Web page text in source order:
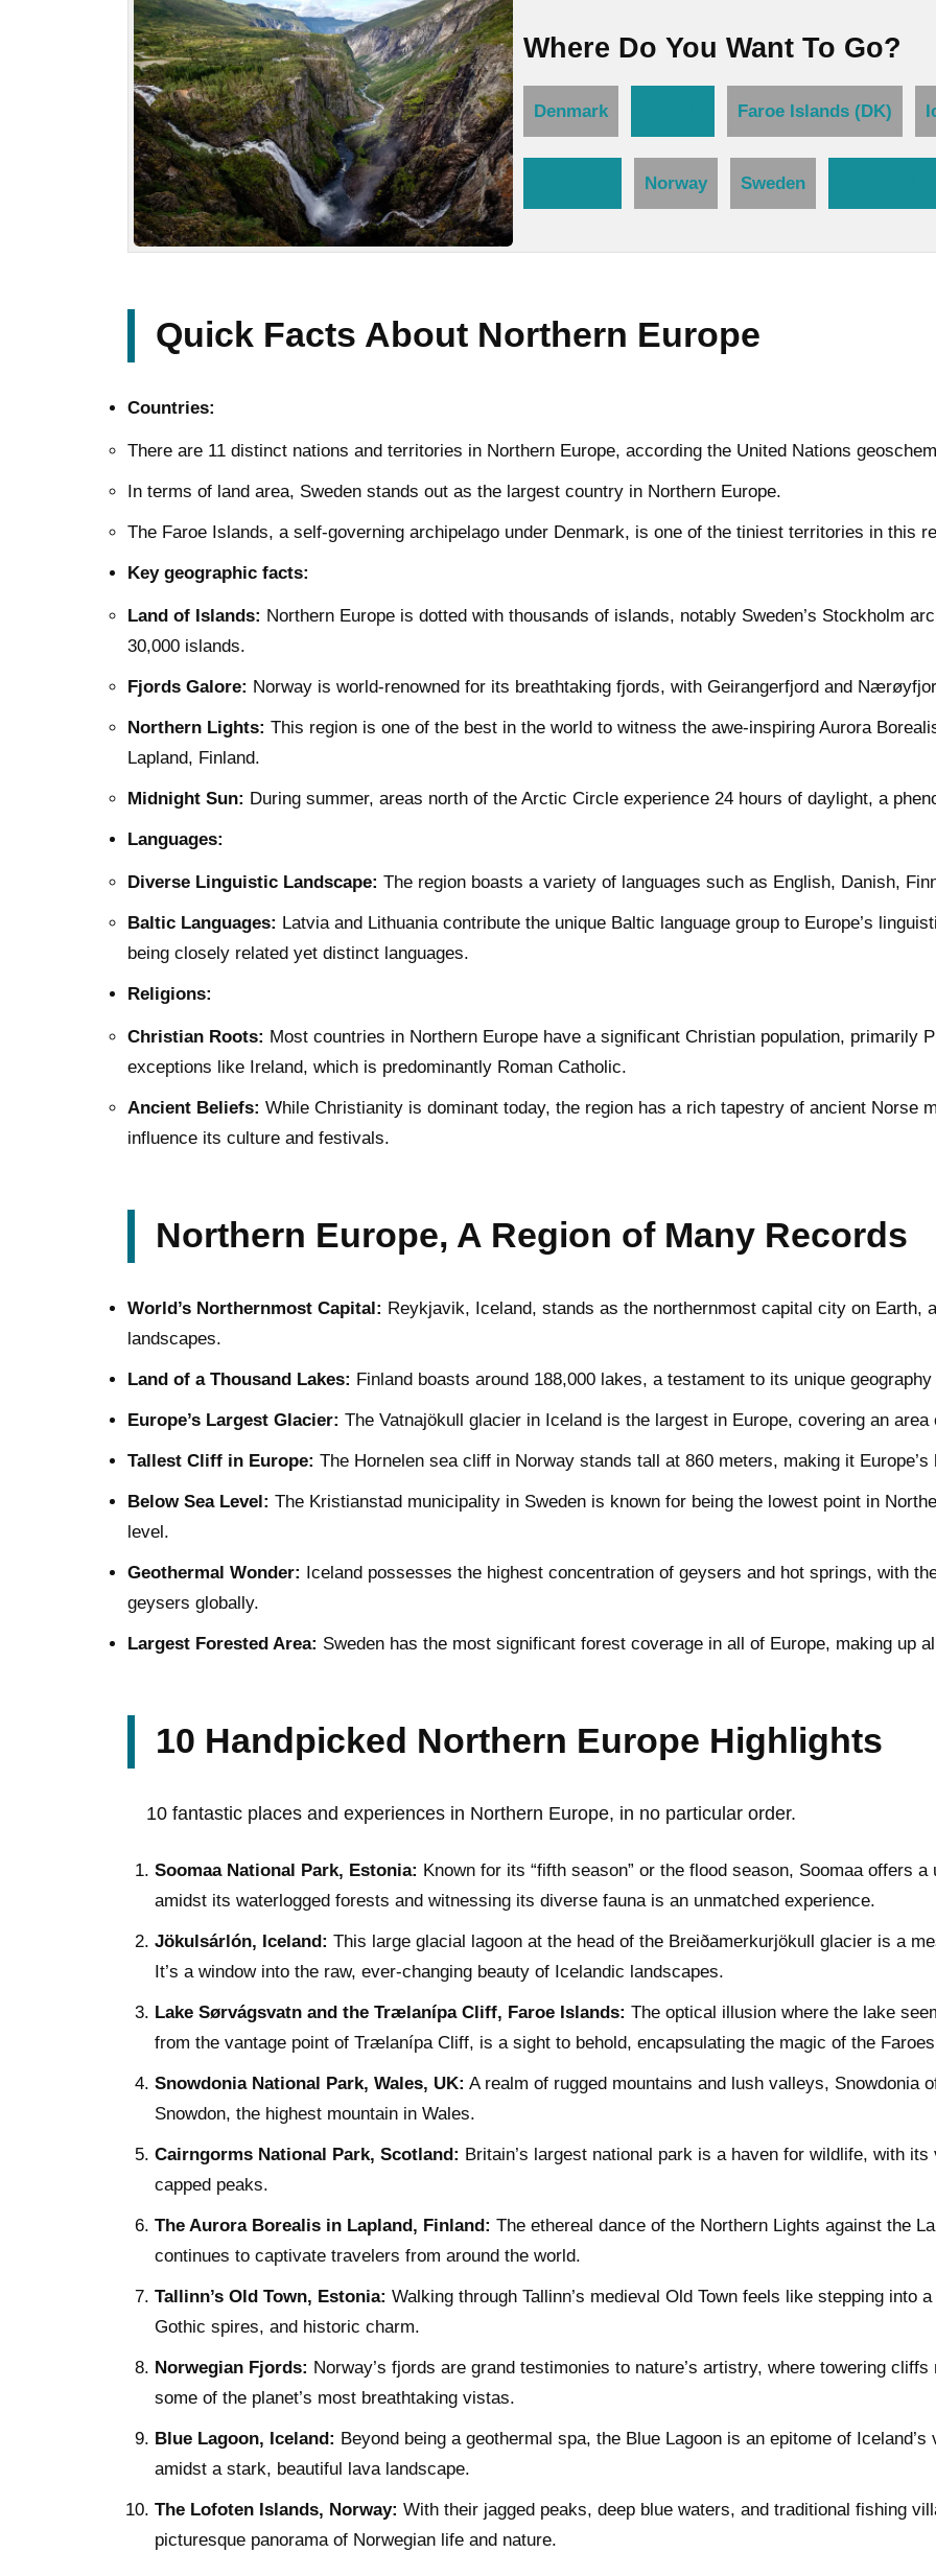
Where Do You Want To Go?
Denmark Faroe Islands (DK)
Norway Sweden
Quick Facts About Northern Europe
Countries:
There are 11 distinct nations and territories in Northern Europe, according the United Nations
In terms of land area, Sweden stands out as the largest country in Northern Europe.
The Faroe Islands, a self-governing archipelago under Denmark, is one of the tiniest territories in this
Key geographic facts:
Land of Islands: Northern Europe is dotted with thousands of islands, notably Sweden’s Stockholm
30,000 islands.
Fjords Galore: Norway is world-renowned for its breathtaking fjords, with Geirangerfjord and
Northern Lights: This region is one of the best in the world to witness the awe-inspiring Aurora
Lapland, Finland.
Midnight Sun: During summer, areas north of the Arctic Circle experience 24 hours of daylight, a
Languages:
Diverse Linguistic Landscape: The region boasts a variety of languages such as English, Danish,
Baltic Languages: Latvia and Lithuania contribute the unique Baltic language group to Europe’s
being closely related yet distinct languages.
Religions:
Christian Roots: Most countries in Northern Europe have a significant Christian population, primarily
exceptions like Ireland, which is predominantly Roman Catholic.
Ancient Beliefs: While Christianity is dominant today, the region has a rich tapestry of ancient Norse
influence its culture and festivals.
Northern Europe, A Region of Many Records
World’s Northernmost Capital: Reykjavik, Iceland, stands as the northernmost capital city on Earth,
landscapes.
Land of a Thousand Lakes: Finland boasts around 188,000 lakes, a testament to its unique
Europe’s Largest Glacier: The Vatnajökull glacier in Iceland is the largest in Europe, covering an area
Tallest Cliff in Europe: The Hornelen sea cliff in Norway stands tall at 860 meters, making it
Below Sea Level: The Kristianstad municipality in Sweden is known for being the lowest point in
level.
Geothermal Wonder:
Iceland possesses the highest concentration of geysers and hot springs, with
geysers globally.
Largest Forested Area: Sweden has the most significant forest coverage in all of Europe, making up
10 Handpicked Northern Europe Highlights
10 fantastic places and experiences in Northern Europe, in no particular order.
Soomaa National Park, Estonia: Known for its “fifth season” or the flood season, Soomaa offers
amidst its waterlogged forests and witnessing its diverse fauna is an unmatched experience.
Jökulsárlón, Iceland: This large glacial lagoon at the head of the Breiðamerkurjökull glacier is a
It’s a window into the raw, ever-changing beauty of Icelandic landscapes.
Lake Sørvágsvatn and the Trælanípa Cliff, Faroe Islands: The optical illusion where the lake
from the vantage point of Trælanípa Cliff, is a sight to behold, encapsulating the magic of the
Snowdonia National Park, Wales, UK: A realm of rugged mountains and lush valleys, Snowdonia
Snowdon, the highest mountain in Wales.
Cairngorms National Park, Scotland: Britain’s largest national park is a haven for wildlife, with
capped peaks.
The Aurora Borealis in Lapland, Finland: The ethereal dance of the Northern Lights against the
continues to captivate travelers from around the world.
Tallinn’s Old Town, Estonia: Walking through Tallinn’s medieval Old Town feels like stepping into
Gothic spires, and historic charm.
Norwegian Fjords: Norway’s fjords are grand testimonies to nature’s artistry, where towering
some of the planet’s most breathtaking vistas.
Blue Lagoon, Iceland: Beyond being a geothermal spa, the Blue Lagoon is an epitome of
amidst a stark, beautiful lava landscape.
The Lofoten Islands, Norway: With their jagged peaks, deep blue waters, and traditional fishing
picturesque panorama of Norwegian life and nature.